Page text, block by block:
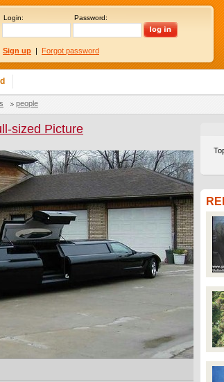
Login: Password:
Sign up | Forgot password
people
sized Picture